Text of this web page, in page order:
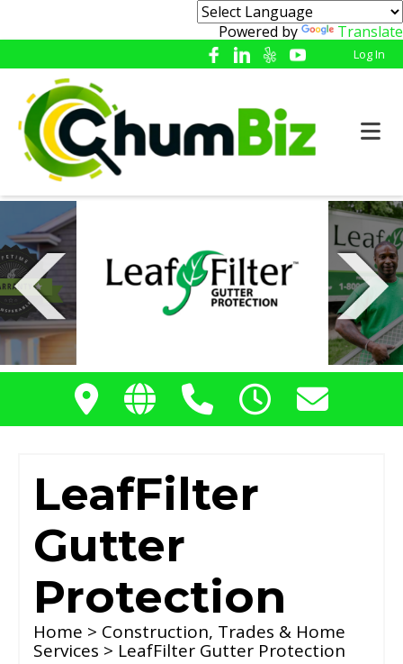
Powered by Translate
Log In
LeafFilter
Gutter
Protection
Home > Construction, Trades & Home
Services > LeafFilter Gutter Protection